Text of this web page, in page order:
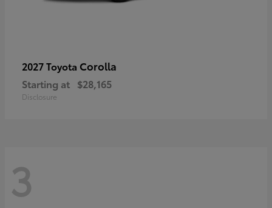
2027 Toyota Corolla
Starting at $28,165
Disclosure
3